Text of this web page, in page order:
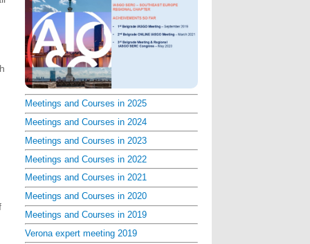
Meetings and Courses in 2025
Meetings and Courses in 2024
Meetings and Courses in 2023
Meetings and Courses in 2022
Meetings and Courses in 2021
Meetings and Courses in 2020
Meetings and Courses in 2019
Verona expert meeting 2019